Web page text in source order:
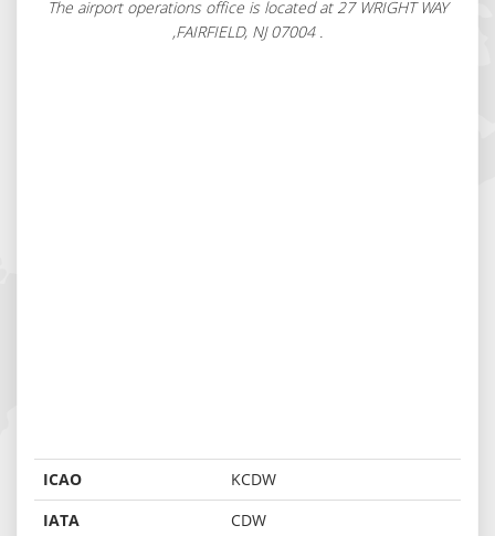
The airport operations office is located at 27 WRIGHT WAY
,FAIRFIELD, NJ 07004 .
ICAO
KCDW
IATA
CDW